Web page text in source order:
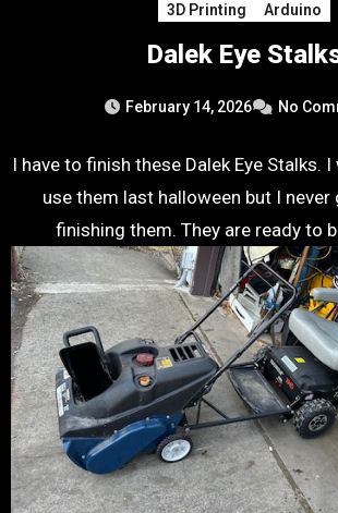
3D Printing Arduino
Dalek Eye
February 14, 2026 No
I have to finish these Dalek Eye Stalks.
use them last halloween but I
finishing them. They are ready to